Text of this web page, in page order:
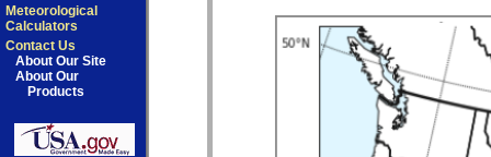
Meteorological
Calculators
Contact Us
About Our Site
About Our
Products